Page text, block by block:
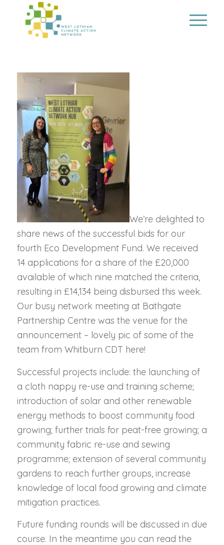
We’re delighted to
share news of the successful bids for our
fourth Eco Development Fund. We received
14 applications for a share of the £20,000
available of which nine matched the criteria,
resulting in £14,134 being disbursed this week.
Our busy network meeting at Bathgate
Partnership Centre was the venue for the
announcement – lovely pic of some of the
team from Whitburn CDT here!
Successful projects include: the launching of
a cloth nappy re-use and training scheme;
introduction of solar and other renewable
energy methods to boost community food
growing; further trials for peat-free growing; a
community fabric re-use and sewing
programme; extension of several community
gardens to reach further groups, increase
knowledge of local food growing and climate
mitigation practices.
Future funding rounds will be discussed in due
course. In the meantime you can read the